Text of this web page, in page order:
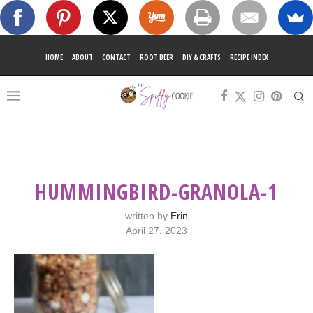
HOME ABOUT CONTACT ROOT BEER DIY & CRAFTS RECIPE INDEX
HUMMINGBIRD-GRANOLA-1
written by Erin
April 27, 2023